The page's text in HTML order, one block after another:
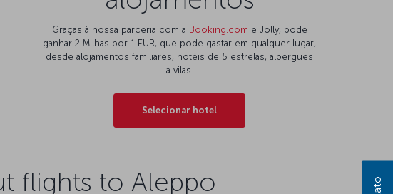
Graças à nossa parceria com a Booking.com e Jolly, pode
ganhar 2 Milhas por 1 EUR, que pode gastar em qualquer lugar,
desde alojamentos familiares, hotéis de 5 estrelas, albergues
a vilas.
Selecionar hotel
flights to Aleppo